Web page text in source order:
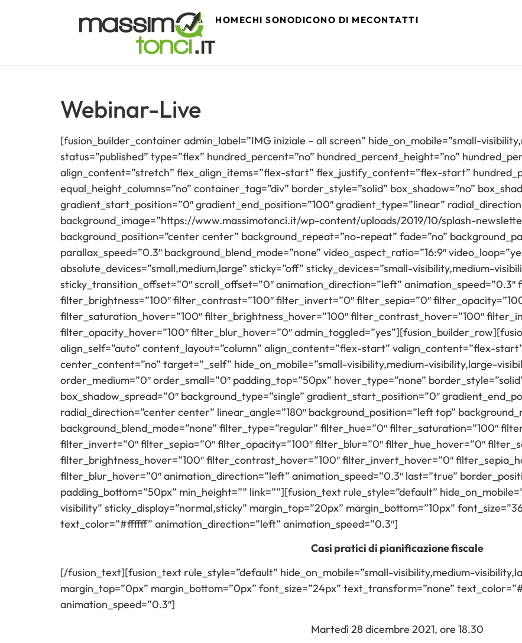
HOMECHI SONODICONO DI MECONTATTI
Webinar-Live
[fusion_builder_container admin_label=”IMG iniziale – all screen” hide_on_mobile=”small-
status=”published” type=”flex” hundred_percent=”no” hundred_percent_height=”no”
align_content=”stretch” flex_align_items=”flex-start” flex_justify_content=”flex-start”
equal_height_columns=”no” container_tag=”div” border_style=”solid” box_shadow=”no”
gradient_start_position=”0″ gradient_end_position=”100″ gradient_type=”linear”
background_image=”https://www.massimotonci.it/wp-content/uploads/2019/10/splash-
background_position=”center center” background_repeat=”no-repeat” fade=”no”
parallax_speed=”0.3″ background_blend_mode=”none” video_aspect_ratio=”16:9″
absolute_devices=”small,medium,large” sticky=”off” sticky_devices=”small-visibility,medium-
sticky_transition_offset=”0″ scroll_offset=”0″ animation_direction=”left”
filter_brightness=”100″ filter_contrast=”100″ filter_invert=”0″ filter_sepia=”0″
filter_saturation_hover=”100″ filter_brightness_hover=”100″ filter_contrast_hover=”100″
filter_opacity_hover=”100″ filter_blur_hover=”0″
align_self=”auto” content_layout=”column” align_content=”flex-start” valign_content=”flex-
center_content=”no” target=”_self” hide_on_mobile=”small-visibility,medium-visibility,large-
order_medium=”0″ order_small=”0″ padding_top=”50px” hover_type=”none”
box_shadow_spread=”0″ background_type=”single” gradient_start_position=”0″
radial_direction=”center center” linear_angle=”180″ background_position=”left top”
background_blend_mode=”none” filter_type=”regular” filter_hue=”0″ filter_saturation=”100″
filter_invert=”0″ filter_sepia=”0″ filter_opacity=”100″ filter_blur=”0″ filter_hue_hover=”0″
filter_brightness_hover=”100″ filter_contrast_hover=”100″ filter_invert_hover=”0″
filter_blur_hover=”0″ animation_direction=”left” animation_speed=”0.3″ last=”true”
padding_bottom=”50px” min_height=”” link=””][fusion_text rule_style=”default”
visibility” sticky_display=”normal,sticky” margin_top=”20px” margin_bottom=”10px”
text_color=”#ffffff” animation_direction=”left” animation_speed=”0.3″]
Casi pratici di pianificazione fiscale
[/fusion_text][fusion_text rule_style=”default” hide_on_mobile=”small-visibility,medium-
margin_top=”0px” margin_bottom=”0px” font_size=”24px” text_transform=”none”
animation_speed=”0.3″]
Martedì 28 dicembre 2021, ore 18.30